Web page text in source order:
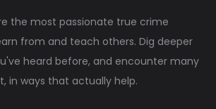
the most passionate true crime
from and teach others. Dig deeper
heard before, and encounter many
in ways that actually help.